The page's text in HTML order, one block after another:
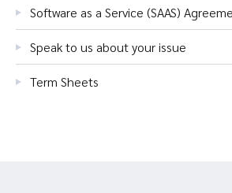
Software as a Service (SAAS)
Speak to us about your issue
Term Sheets